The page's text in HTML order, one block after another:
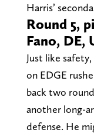
Harris’
Round 5,
Fano, DE,
Just like
on EDGE
back two
another long-
defense. He